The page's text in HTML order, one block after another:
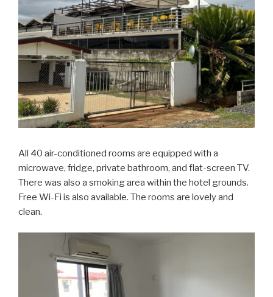
All 40 air-conditioned rooms are equipped with a
microwave, fridge, private bathroom, and flat-screen TV.
There was also a smoking area within the hotel grounds.
Free Wi-Fi is also available. The rooms are lovely and
clean.